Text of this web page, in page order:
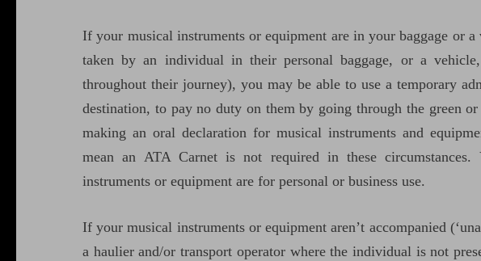
If your musical instruments or equipment are in your baggage or a
taken by an individual in their personal baggage, or a
throughout their journey), you may be able to use a temporary
destination, to pay no duty on them by going through the green
making an oral declaration for musical instruments and
mean an ATA Carnet is not required in these
instruments or equipment are for personal or business use.
If your musical instruments or equipment aren’t accompanied
a haulier and/or transport operator where the individual is not